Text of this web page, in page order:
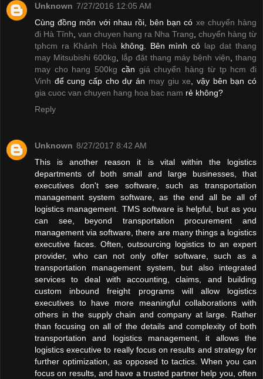
Unknown 7/27/2016 12:05 AM
Cùng đồng môn với nhau rồi, bên bạn có xe chuyển hàng
đi Hà Tĩnh van chuyen hang ra Nha Trang chuyển hàng từ
tphcm ra Khánh Hoà không. Bên mình có lap dat thang
may Mitsubishi 600kg
lắp đặt thang máy bệnh viện
thang
may cho hang 500kg cần giá chuyển hàng từ tp hcm đi
Vinh để cung cấp cho dự án may giu xe , vậy bên bạn có
gia cuoc van chuyen hang hoa bac nam rẻ không?
Reply
Unknown 8/27/2017 8:42 AM
This is another reason it is vital within the logistics
departments of both small and large businesses, that
executives don't see software, such as transportation
management system software, as the end all be all of
logistics management. TMS software is helpful, but as you
can see, beyond transportation procurement and
management via software, there are many things a logistics
executive faces. Often, outsourcing logistics to an expert
provider, who can not only offer software, such as a
transportation management system, but also integrated
services to deal with accounting, claims, and building
custom inbound freight programs will allow logistics
executives to have more meaningful collaborations with
others in the supply chain and company at large. Rather
than focusing on all of the details and complexity of both
transportation and logistics management, it allows the
logistics executive to really focus on results and strategy for
further optimization, as opposed to tactics. When you can
focus on results, and have a trusted partner help you, often